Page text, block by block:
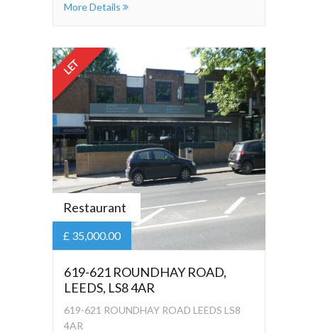
More Details
LET
Restaurant
£ 35,000.00
619-621 ROUNDHAY ROAD,
LEEDS, LS8 4AR
619-621 ROUNDHAY ROAD LEEDS LS8
4AR